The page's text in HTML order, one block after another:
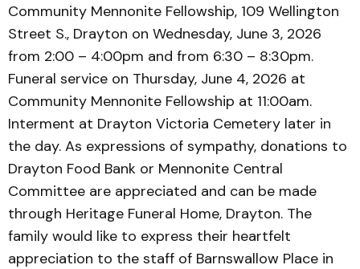
Community Mennonite Fellowship, 109 Wellington
Street S., Drayton on Wednesday, June 3, 2026
from 2:00 – 4:00pm and from 6:30 – 8:30pm.
Funeral service on Thursday, June 4, 2026 at
Community Mennonite Fellowship at 11:00am.
Interment at Drayton Victoria Cemetery later in
the day. As expressions of sympathy, donations to
Drayton Food Bank or Mennonite Central
Committee are appreciated and can be made
through Heritage Funeral Home, Drayton. The
family would like to express their heartfelt
appreciation to the staff of Barnswallow Place in